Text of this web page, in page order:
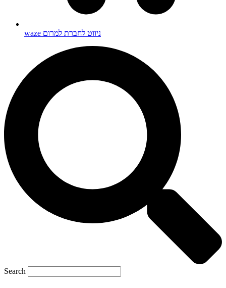
waze ניווט לחברת למרום
Search